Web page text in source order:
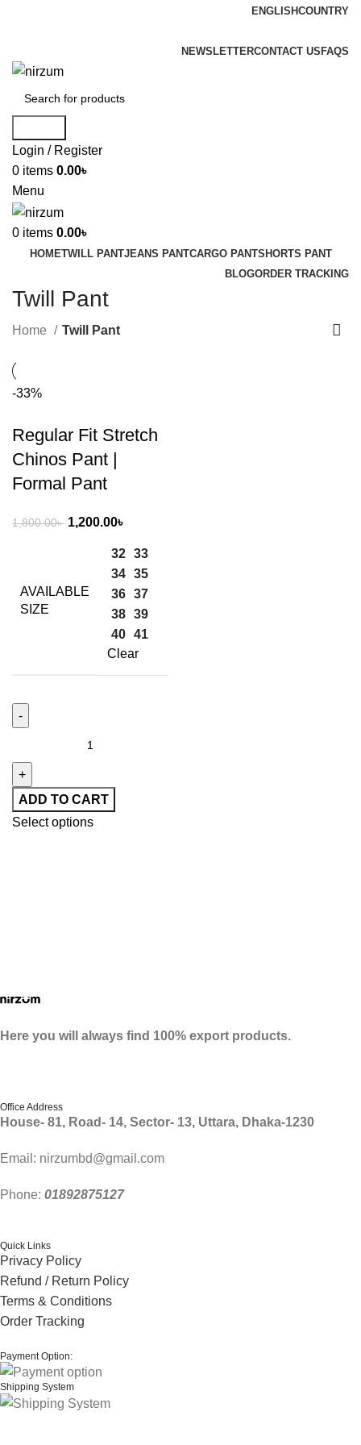
ENGLISHCOUNTRY
NEWSLETTERCONTACT US FAQS
Login / Register
0 items 0.00৳
Menu
0 items 0.00৳
HOMETWILL PANTJEANS PANTCARGO PANTSHORTS PANT
BLOGORDER TRACKING
Twill Pant
Home Twill Pant
-33%
Regular Fit Stretch
Chinos Pant |
Formal Pant
1,800.00৳ 1,200.00৳
AVAILABLE
SIZE
32 33
34 35
36 37
38 39
40 41
Clear
ADD TO CART
Select options
Here you will always find 100% export products.
Office Address
House- 81, Road- 14, Sector- 13, Uttara, Dhaka-1230
Email: nirzumbd@gmail.com
Phone:01892875127
Quick Links
Privacy Policy
Refund / Return Policy
Terms & Conditions
Order Tracking
Payment Option:
Shipping System